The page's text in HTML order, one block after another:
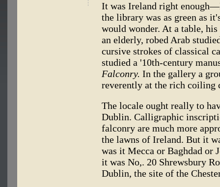
It was Ireland right
the library was as green as
would wonder. At a table,
an elderly, robed Arab
cursive strokes of classical
studied a '10th-century
Falconry. In the gallery a
reverently at the rich coiling
The locale ought really to
Dublin. Calligraphic
falconry are much more
the lawns of Ireland. But it
was it Mecca or Baghdad or
it was No,. 20 Shrewsbury
Dublin, the site of the